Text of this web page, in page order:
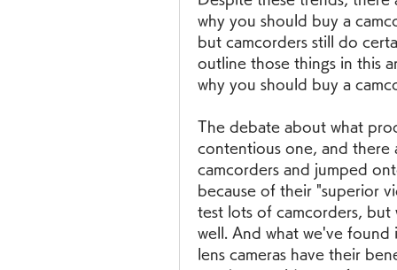
why you should buy a
but camcorders still do
outline those things in this
why you should buy a
The debate about what
contentious one, and there
camcorders and jumped
because of their "superior
test lots of camcorders, but
well. And what we've found
lens cameras have their